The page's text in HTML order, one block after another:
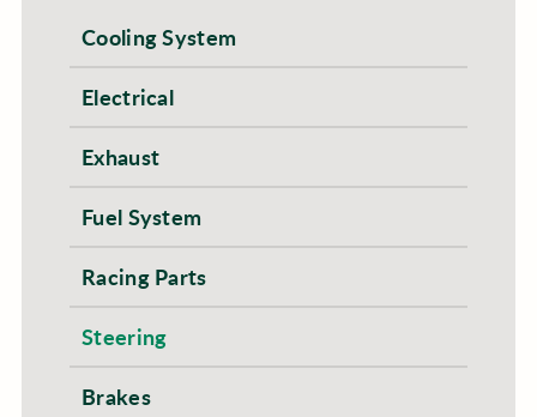
Cooling System
Electrical
Exhaust
Fuel System
Racing Parts
Steering
Brakes